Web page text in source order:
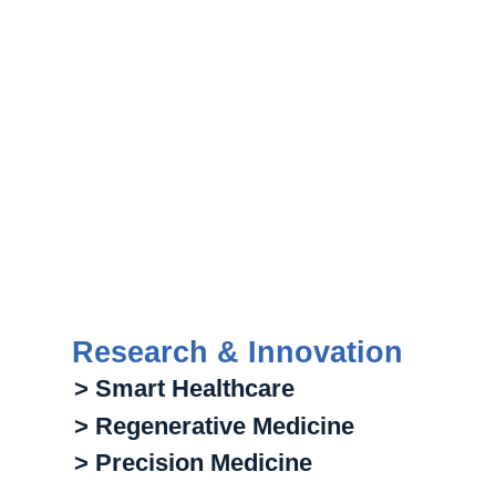
Research & Innovation
> Smart Healthcare
> Regenerative Medicine
> Precision Medicine